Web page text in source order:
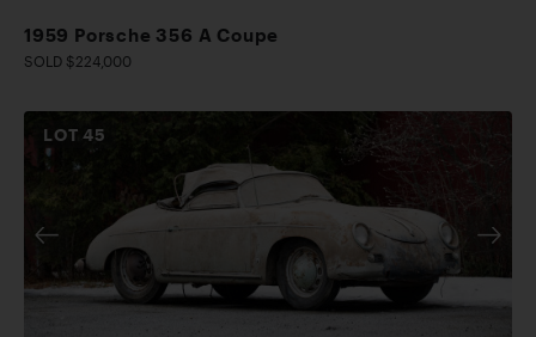
1959 Porsche 356 A Coupe
SOLD $224,000
LOT45